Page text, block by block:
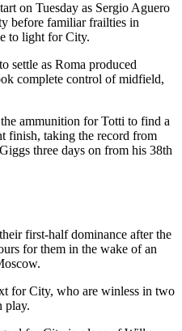
on Tuesday as Sergio Aguero
before familiar frailties in
to light for City.
settle as Roma produced
complete control of midfield,
ammunition for Totti to find a
finish, taking the record from
three days on from his 38th
first-half dominance after the
for them in the wake of an
for City, who are winless in two
play.